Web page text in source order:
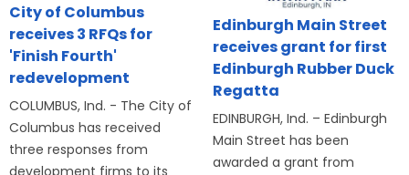
City of Columbus
receives 3 RFQs for
'Finish Fourth'
redevelopment
COLUMBUS, Ind. - The City of
Columbus has received
three responses from
development firms to its
Edinburgh Main Street
receives grant for first
Edinburgh Rubber Duck
Regatta
EDINBURGH, Ind. – Edinburgh
Main Street has been
awarded a grant from